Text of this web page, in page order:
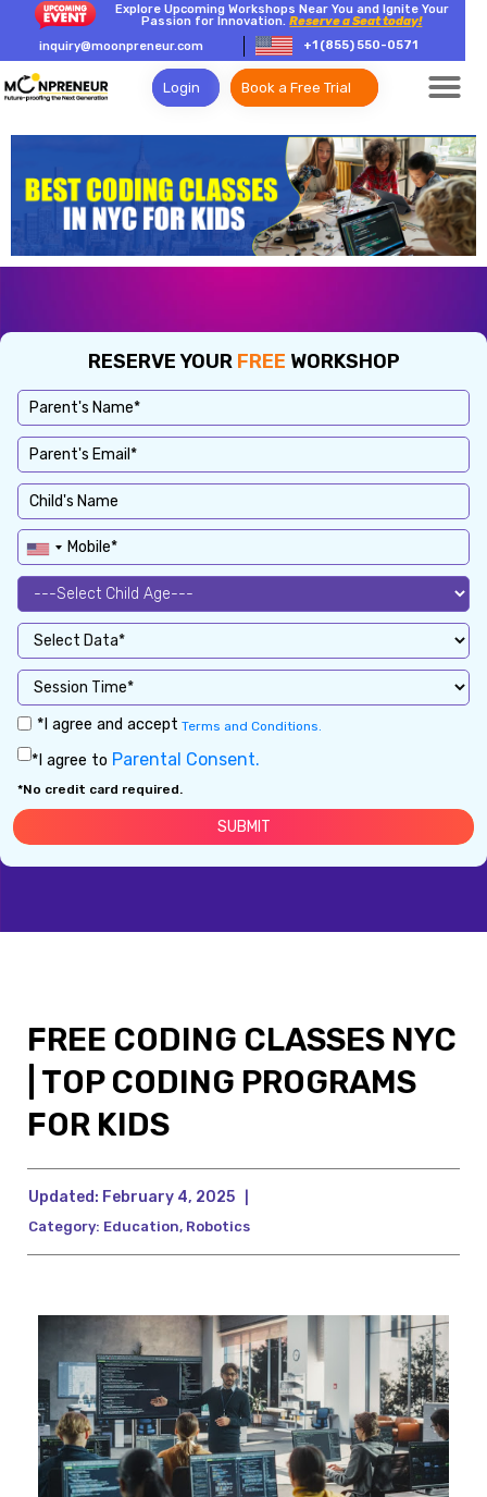
Explore Upcoming Workshops Near You and Ignite Your
Passion for Innovation.Reserve a Seat today!
inquiry@moonpreneur.com
+1 (855) 550-0571
Login Book a Free Trial
RESERVE YOUR FREE WORKSHOP
*I agree and accept Terms and Conditions.
*I agree to Parental Consent.
*No credit card required.
FREE CODING CLASSES NYC
| TOP CODING PROGRAMS
FOR KIDS
Updated: February 4, 2025
Category: Education, Robotics